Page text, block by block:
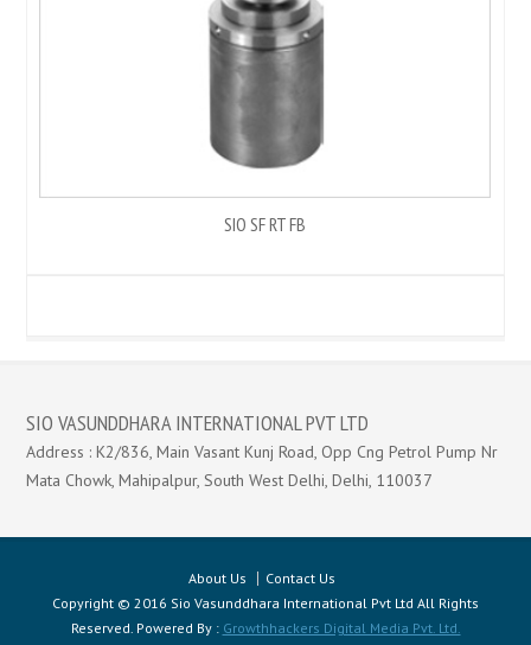
SIO SF RT FB
SIO VASUNDDHARA INTERNATIONAL PVT LTD
Address : K2/836, Main Vasant Kunj Road, Opp Cng Petrol Pump Nr
Mata Chowk, Mahipalpur, South West Delhi, Delhi, 110037
About Us
Contact Us
Copyright © 2016 Sio Vasunddhara International Pvt Ltd All Rights
Reserved. Powered By : Growthhackers Digital Media Pvt. Ltd.